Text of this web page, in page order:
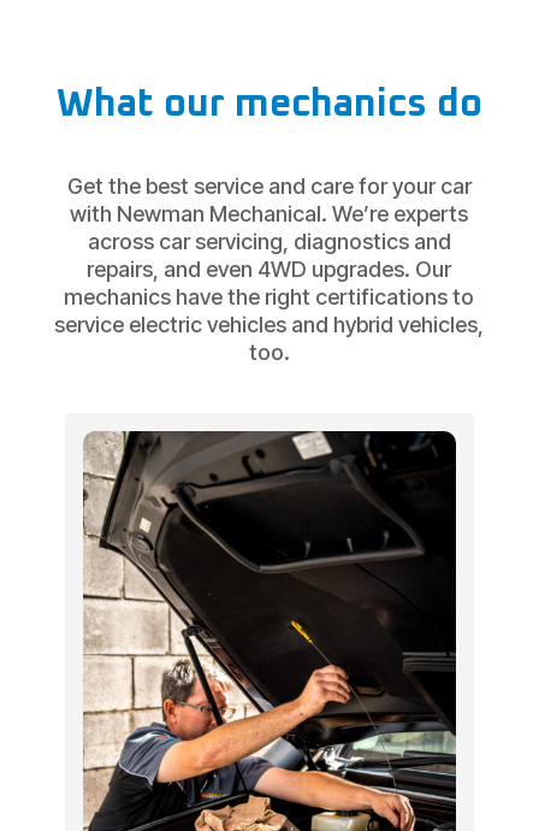
What our mechanics do
Get the best service and care for your car
with Newman Mechanical. We’re experts
across car servicing, diagnostics and
repairs, and even 4WD upgrades. Our
mechanics have the right certifications to
service electric vehicles and hybrid vehicles,
too.